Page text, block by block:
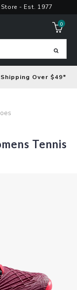
- Est. 1977
0
Over $49*
Tennis